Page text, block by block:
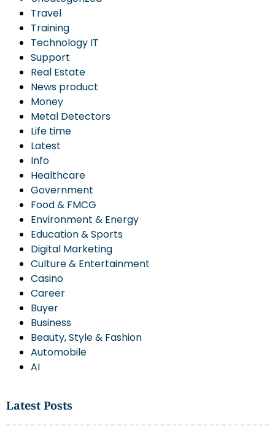
Travel
Training
Technology IT
Support
Real Estate
News product
Money
Metal Detectors
Life time
Latest
Info
Healthcare
Government
Food & FMCG
Environment & Energy
Education & Sports
Digital Marketing
Culture & Entertainment
Casino
Career
Buyer
Business
Beauty, Style & Fashion
Automobile
AI
Latest Posts